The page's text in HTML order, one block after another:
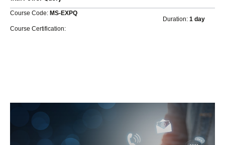
Course Code: MS-EXPQ
Course Certification:
Duration: 1 day